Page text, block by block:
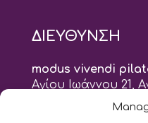
ΔΙΕΥΘΥΝΣΗ
modus vivendi
Αγίου Ιωάννου 21,
τηλ: 210 6082152